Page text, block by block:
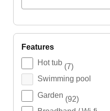
features
Hot tub (7)
Swimming pool
Garden (92)